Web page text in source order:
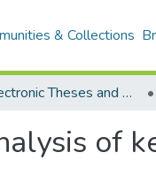
& Collections
All Electronic Theses and Dissertations
of